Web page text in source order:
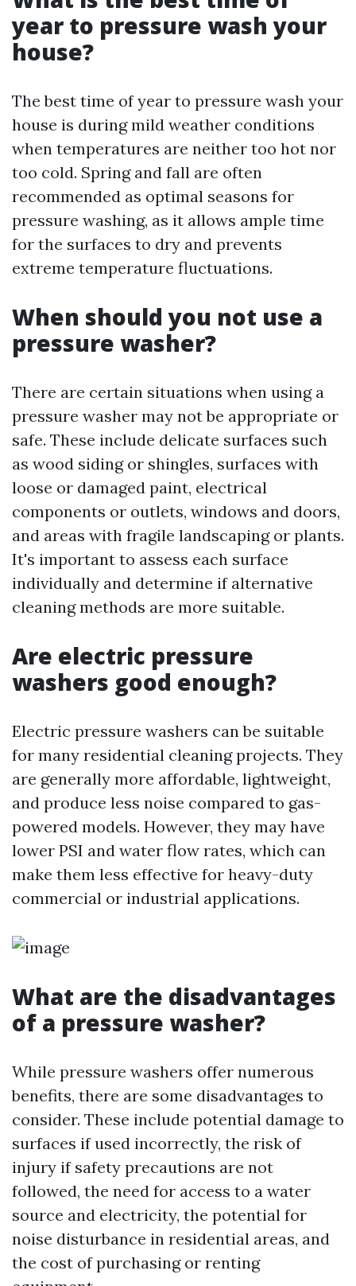
year to pressure wash your
house?
The best time of year to pressure wash your
house is during mild weather conditions
when temperatures are neither too hot nor
too cold. Spring and fall are often
recommended as optimal seasons for
pressure washing, as it allows ample time
for the surfaces to dry and prevents
extreme temperature fluctuations.
When should you not use a
pressure washer?
There are certain situations when using a
pressure washer may not be appropriate or
safe. These include delicate surfaces such
as wood siding or shingles, surfaces with
loose or damaged paint, electrical
components or outlets, windows and doors,
and areas with fragile landscaping or plants.
It's important to assess each surface
individually and determine if alternative
cleaning methods are more suitable.
Are electric pressure
washers good enough?
Electric pressure washers can be suitable
for many residential cleaning projects. They
are generally more affordable, lightweight,
and produce less noise compared to gas-
powered models. However, they may have
lower PSI and water flow rates, which can
make them less effective for heavy-duty
commercial or industrial applications.
What are the disadvantages
of a pressure washer?
While pressure washers offer numerous
benefits, there are some disadvantages to
consider. These include potential damage to
surfaces if used incorrectly, the risk of
injury if safety precautions are not
followed, the need for access to a water
source and electricity, the potential for
noise disturbance in residential areas, and
the cost of purchasing or renting